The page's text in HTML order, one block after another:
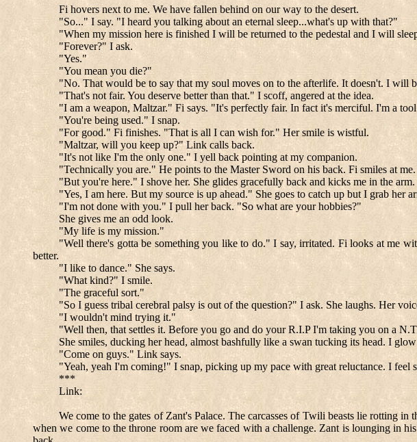
Fi hovers next to me. We have fallen behind on our way to the desert.
"So..." I say. "I heard you talking about an eternal sleep...what's up with that?"
"When my mission here is finished I will be returned to the pedestal and I will
"Forever?" I ask.
"Yes."
"You mean you die?"
"No. That would be to say that my soul moves on to the afterlife. It doesn't. I will
"That's not fair. You deserve better than that." I scoff, angered at the idea.
"I am a weapon, Maltzar." Fi says. "It's perfectly fair. In fact it's merciful. I'm a
"You're being used." I snap.
"For good." Fi finishes. "That is all I can wish for." Her smile is wistful.
"Maltzar, will you keep up?" Link calls back.
"It's not like I'm the only one." I yell back pointing at my companion.
"Technically you are." He points to the Master Sword on his back. Fi smiles at me.
"But you're here." I shove her. She glides gracefully back and kicks me in the arm.
"Yes, I am here. But my source is up ahead." She goes to catch up but I grab her
"I'm not done with you." I pull her back. "So what are your hobbies?"
She gives me an odd look.
"My life is my mission."
"Well there's gotta be something you like to do." I say, irritated. Fi looks at me
better.
"I like to dance." She says.
"What kind?" I smile.
"The graceful sort."
"So I guess tribal cerebral palsy is out of the question?" I ask. She laughs. Her
"I wouldn't mind trying it."
"Well then, that settles it. Before you go and do your R.I.P I'm taking you on a
She smiles, ducking her head, almost bashfully like a swan tucking its head. I
"Come on guys." Link says.
"Yeah, yeah I'm coming!" I snap, picking up my pace with great reluctance. I feel
***
Link:
We come to the gates of Zant's Palace. The carcasses of Twili beasts lie rotting
when we come to the throne room are we faced with a challenge. Zant is lounging in